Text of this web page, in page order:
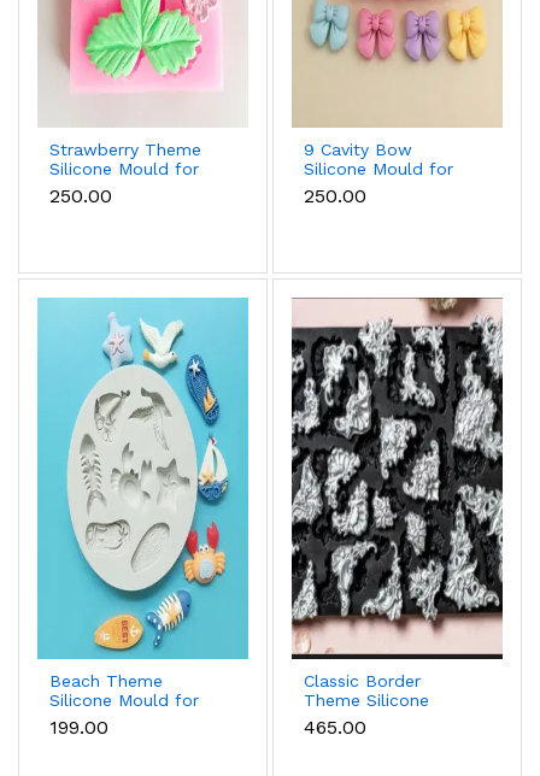
Strawberry Theme
Silicone Mould for
Fondant, Chocolate
& Cake Decoration
₹250.00
9 Cavity Bow
Silicone Mould for
Fondant, Chocolate
& Cake Decoration
₹250.00
Beach Theme
Silicone Mould for
Fondant, Chocolate
& Sea-Themed Cakes
₹199.00
Classic Border
Theme Silicone
Mould for Fondant &
Cake Decoration
₹465.00